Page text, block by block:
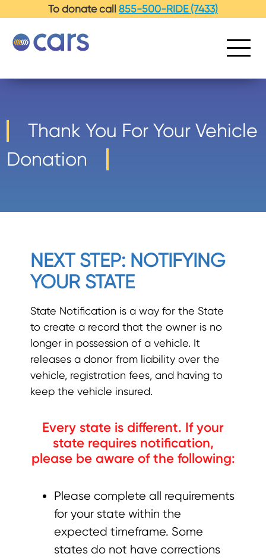
To donate call 855-500-RIDE (7433)
Thank You For Your Vehicle
Donation
NEXT STEP: NOTIFYING
YOUR STATE
State Notification is a way for the State
to create a record that the owner is no
longer in possession of a vehicle. It
releases a donor from liability over the
vehicle, registration fees, and having to
keep the vehicle insured.
Every state is different. If your
state requires notification,
please be aware of the following:
Please complete all requirements
for your state within the
expected timeframe. Some
states do not have corrections